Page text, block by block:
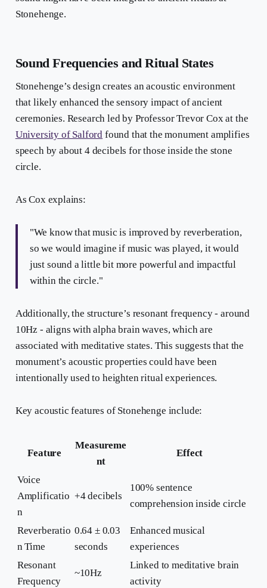
Stonehenge.
Sound Frequencies and Ritual States
Stonehenge’s design creates an acoustic environment
that likely enhanced the sensory impact of ancient
ceremonies. Research led by Professor Trevor Cox at the
University of Salford found that the monument amplifies
speech by about 4 decibels for those inside the stone
circle.
As Cox explains:
"We know that music is improved by reverberation,
so we would imagine if music was played, it would
just sound a little bit more powerful and impactful
within the circle."
Additionally, the structure’s resonant frequency - around
10Hz - aligns with alpha brain waves, which are
associated with meditative states. This suggests that the
monument’s acoustic properties could have been
intentionally used to heighten ritual experiences.
Key acoustic features of Stonehenge include:
Feature
Measureme
nt
Effect
Voice
Amplificatio
n
+4 decibels
100% sentence
comprehension inside circle
Reverberatio
n Time
0.64 ± 0.03
seconds
Enhanced musical
experiences
Resonant
Frequency
~10Hz
Linked to meditative brain
activity